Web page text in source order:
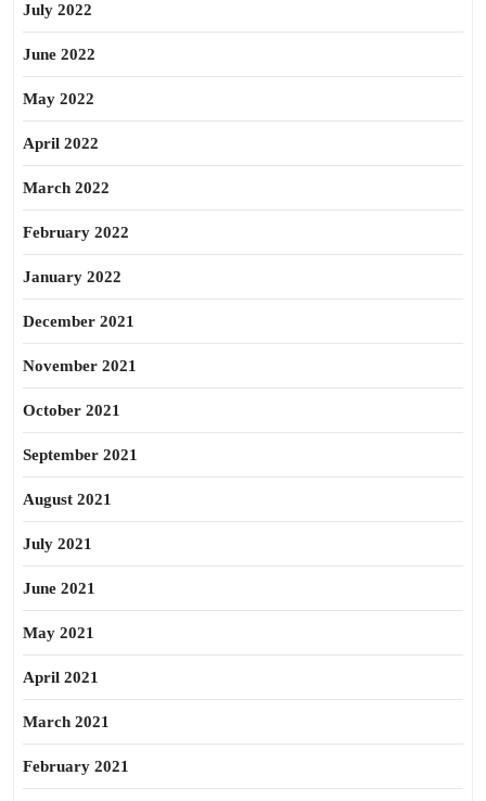
July 2022
June 2022
May 2022
April 2022
March 2022
February 2022
January 2022
December 2021
November 2021
October 2021
September 2021
August 2021
July 2021
June 2021
May 2021
April 2021
March 2021
February 2021